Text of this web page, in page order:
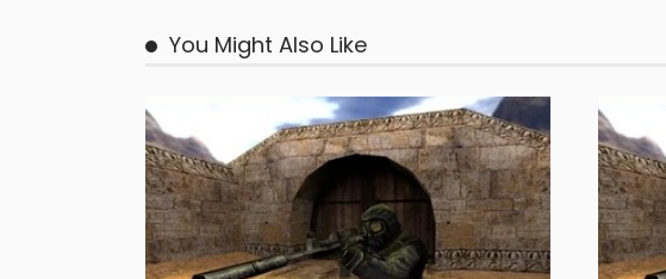
You Might Also Like